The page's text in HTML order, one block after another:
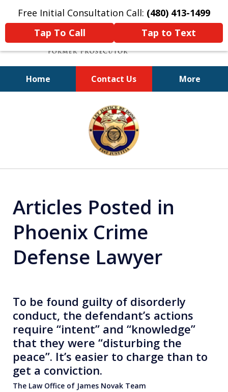
Free Initial Consultation Call: (480) 413-1499
Tap To Call
Tap to Text
Home Contact Us More
A Powerful Defense
Articles Posted in
Phoenix Crime
Defense Lawyer
To be found guilty of disorderly
conduct, the defendant’s actions
require “intent” and “knowledge”
that they were “disturbing the
peace”. It’s easier to charge than to
get a conviction.
The Law Office of James Novak Team